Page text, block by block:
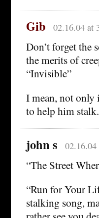
Gib 02.16.04 at
Don’t forget the
the merits of
“Invisible”
I mean, not only
to help him stalk.
john s
“The Street
“Run for Your
stalking song,